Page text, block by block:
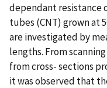
dependant resistance
tubes (CNT) grown at
are investigated by
lengths. From
from cross- sections
it was observed that